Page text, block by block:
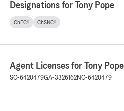
Designations for Tony Pope
ChFC® ChSNC®
Agent Licenses for Tony Pope
SC-6420479GA-3326162NC-6420479